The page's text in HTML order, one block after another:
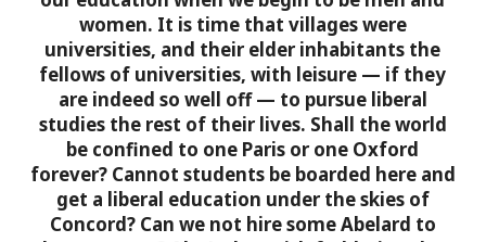
women. It is time that villages were
universities, and their elder inhabitants the
fellows of universities, with leisure — if they
are indeed so well off — to pursue liberal
studies the rest of their lives. Shall the world
be confined to one Paris or one Oxford
forever? Cannot students be boarded here and
get a liberal education under the skies of
Concord? Can we not hire some Abelard to